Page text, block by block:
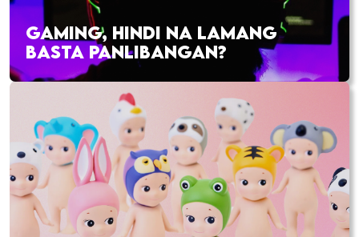
GAMING, HINDI NA LAMANG
BASTA PANLIBANGAN?